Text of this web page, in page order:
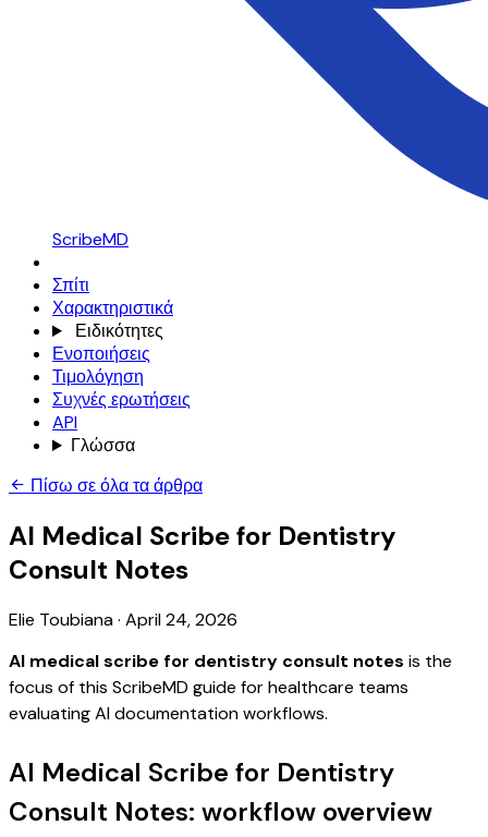
ScribeMD
Σπίτι
Χαρακτηριστικά
Ειδικότητες
Ενοποιήσεις
Τιμολόγηση
Συχνές ερωτήσεις
API
Γλώσσα
Πίσω σε όλα τα άρθρα
AI Medical Scribe for Dentistry
Consult Notes
Elie Toubiana· April 24, 2026
AI medical scribe for dentistry consult notes is the
focus of this ScribeMD guide for healthcare teams
evaluating AI documentation workflows.
AI Medical Scribe for Dentistry
Consult Notes: workflow overview